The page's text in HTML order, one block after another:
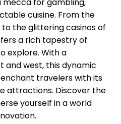
mecca for gambling,
cuisine. From the
to the glittering casinos of
a rich tapestry of
explore. With a
and west, this dynamic
travelers with its
attractions. Discover the
yourself in a world